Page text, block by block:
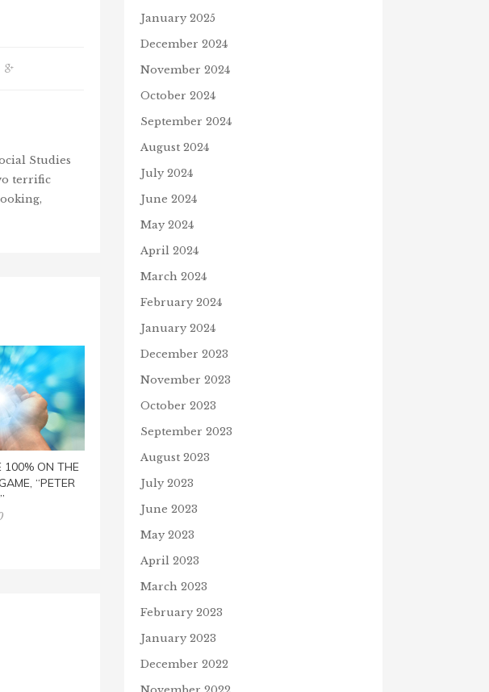
Studies
terrific
100% ON THE
“PETER
CAN YOU SCORE 100% ON THE
WORD SEARCH GAME, “JESUS
February 2, 2020
January 2025
December 2024
November 2024
October 2024
September 2024
August 2024
July 2024
June 2024
May 2024
April 2024
March 2024
February 2024
January 2024
December 2023
November 2023
October 2023
September 2023
August 2023
July 2023
June 2023
May 2023
April 2023
March 2023
February 2023
January 2023
December 2022